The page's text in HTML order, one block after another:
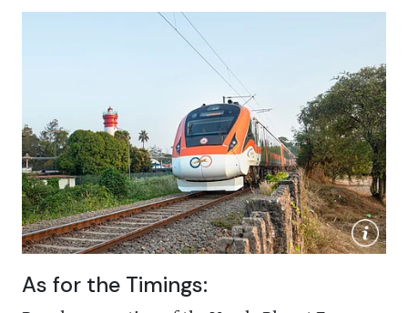
As for the Timings: